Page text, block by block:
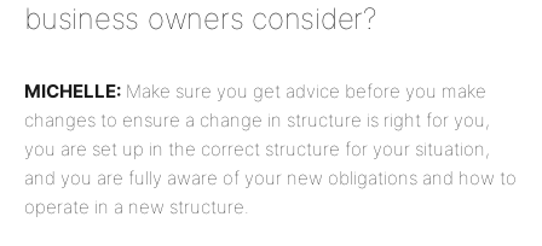
business owners consider?
MICHELLE: Make sure you get advice before you make
changes to ensure a change in structure is right for you,
you are set up in the correct structure for your situation,
and you are fully aware of your new obligations and how to
operate in a new structure.